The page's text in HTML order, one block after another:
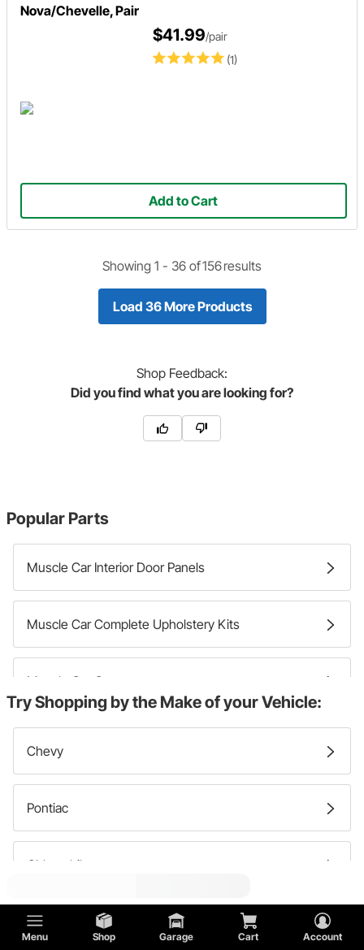
Menu Shop Garage Cart Account
Nova/Chevelle, Pair
(1)
$41.99/pair
Add to Cart
Showing 1 - 36 of156results
Load 36 More Products
Shop Feedback:
Did you find what you are looking for?
Popular Parts
Muscle Car Interior Door Panels
Muscle Car Complete Upholstery Kits
Muscle Car Carpets
Muscle Car Release Cables
Try Shopping by the Make of your Vehicle:
Chevy
Pontiac
Oldsmobile
Buick